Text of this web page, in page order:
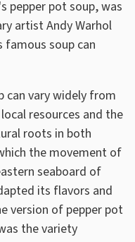
pepper pot soup, was
artist Andy Warhol
soup can
can vary widely from
resources and the
roots in both
the movement of
seaboard of
its flavors and
version of pepper pot
the variety